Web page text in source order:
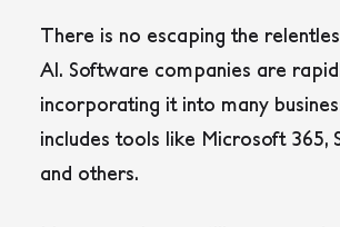
There is no escaping the
AI. Software companies are
incorporating it into many
includes tools like Microsoft 365,
and others.